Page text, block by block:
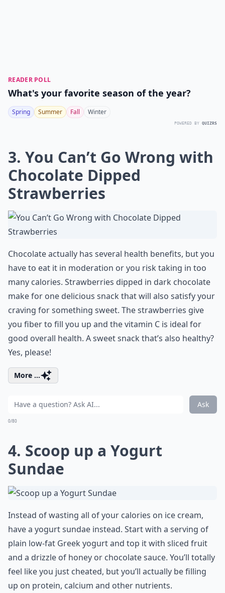
READER POLL
What's your favorite season of the year?
Spring Summer Fall Winter
POWERED BY QUIZRS
3. You Can’t Go Wrong with
Chocolate Dipped
Strawberries
Chocolate actually has several health benefits, but you
have to eat it in moderation or you risk taking in too
many calories. Strawberries dipped in dark chocolate
make for one delicious snack that will also satisfy your
craving for something sweet. The strawberries give
you fiber to fill you up and the vitamin C is ideal for
good overall health. A sweet snack that’s also healthy?
Yes, please!
More ...
Ask
0/80
4. Scoop up a Yogurt
Sundae
Instead of wasting all of your calories on ice cream,
have a yogurt sundae instead. Start with a serving of
plain low-fat Greek yogurt and top it with sliced fruit
and a drizzle of honey or chocolate sauce. You’ll totally
feel like you just cheated, but you’ll actually be filling
up on protein, calcium and other nutrients.